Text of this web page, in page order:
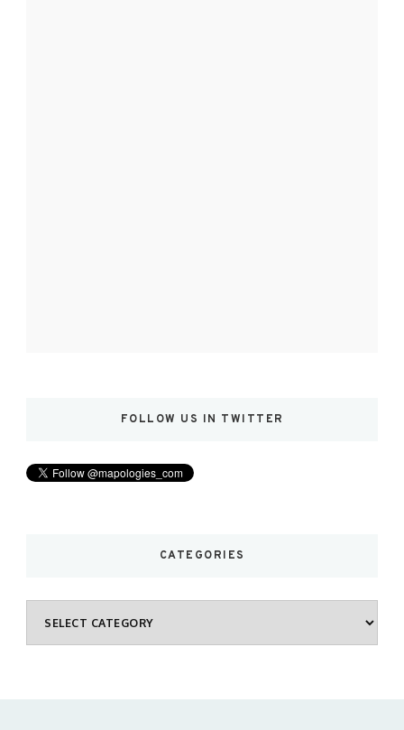
FOLLOW US IN TWITTER
CATEGORIES